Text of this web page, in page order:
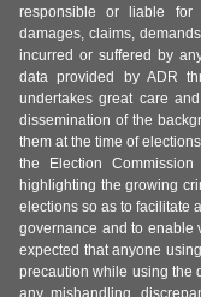
responsible or liable for
damages, claims,
incurred or suffered by
data provided by ADR
undertakes great care
dissemination of the
them at the time of
the Election
highlighting the growing
elections so as to facilitate
governance and to enable
expected that anyone
precaution while using the
any mishandling,